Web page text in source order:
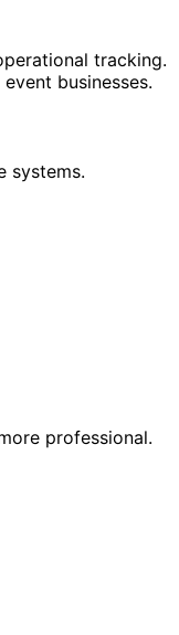
tracking.
businesses.
systems.
professional.